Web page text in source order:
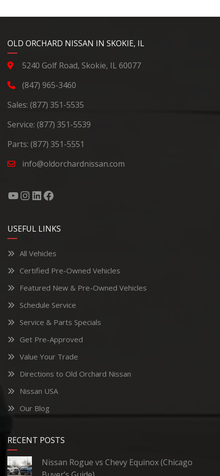
OLD ORCHARD NISSAN IN SKOKIE, IL
5240 Golf Road, Skokie, IL 60077
(847) 965-3460
Sales: (877) 351-5535
Service: (877) 351-5539
Parts: (877) 351-5551
info@oldorchardnissan.com
YouTube
Instagram
LinkedIn
Facebook
USEFUL LINKS
All Vehicles
Certified Pre-Owned Vehicles
Featured New & Pre-Owned Vehicles
Schedule Service
Service & Parts Specials
Get Pre-Approved
Value Your Trade
Directions to Old Orchard Nissan
Nissan USA
Our Blog
RECENT POSTS
Nissan Rogue vs Chevy Equinox (Chicago